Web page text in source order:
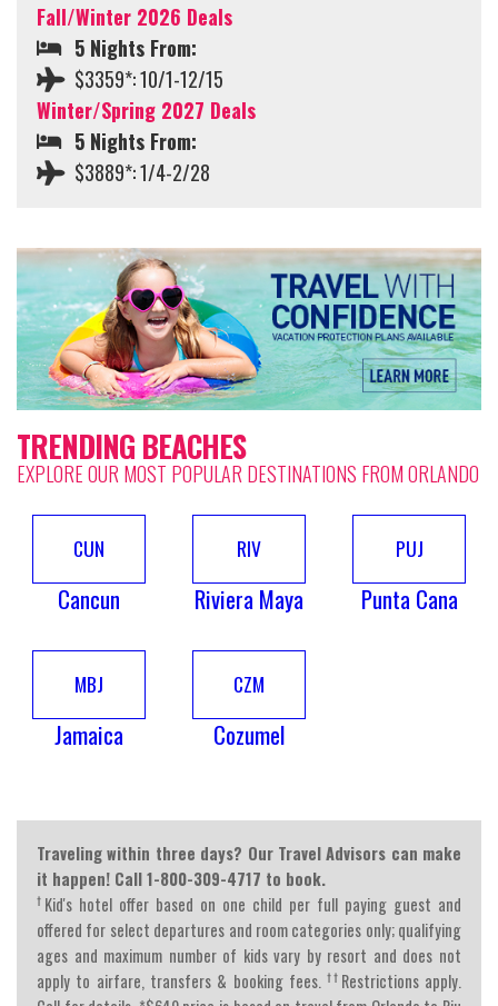
Fall/Winter 2026 Deals
5 Nights From:
$3359*: 10/1-12/15
Winter/Spring 2027 Deals
5 Nights From:
$3889*: 1/4-2/28
TRENDING BEACHES
EXPLORE OUR MOST POPULAR DESTINATIONS FROM ORLANDO
CUN
Cancun
RIV
Riviera Maya
PUJ
Punta Cana
MBJ
Jamaica
CZM
Cozumel
Traveling within three days? Our Travel Advisors can make
it happen! Call 1-800-309-4717 to book.
† Kid's hotel offer based on one child per full paying guest and
offered for select departures and room categories only; qualifying
ages and maximum number of kids vary by resort and does not
apply to airfare, transfers & booking fees.†† Restrictions apply.